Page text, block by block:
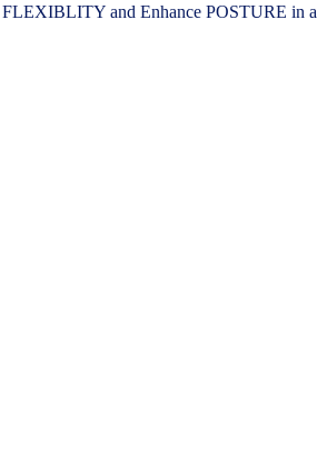
and Enhance POSTURE in a